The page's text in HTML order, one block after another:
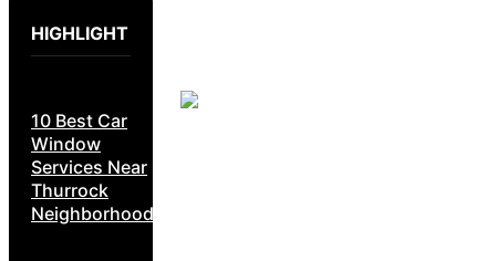
HIGHLIGHT
10 Best Car
Window
Services Near
Thurrock
Neighborhoods